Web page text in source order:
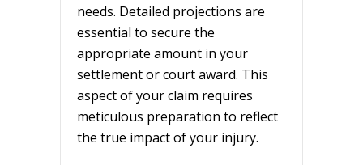
needs. Detailed projections are
essential to secure the
appropriate amount in your
settlement or court award. This
aspect of your claim requires
meticulous preparation to reflect
the true impact of your injury.